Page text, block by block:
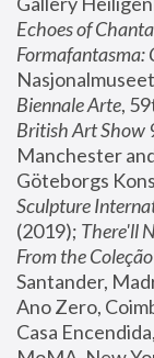
Echoes of
Formafantasma:
Biennale Arte
British Art Show
Manchester
Göteborgs
Sculpture
(2019); There'll
From the
Santander,
Ano Zero,
Casa